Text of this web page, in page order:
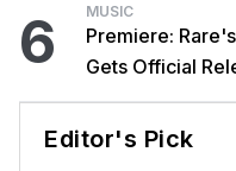
6 MUSIC
Premiere:
Gets Official
Editor's Pick